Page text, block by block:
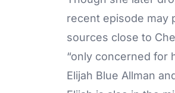
recent episode may
sources close to
“only concerned for
Elijah Blue Allman